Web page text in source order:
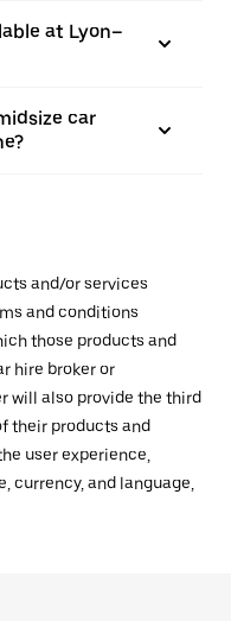
at Lyon–
car
and/or services
and conditions
those products and
hire broker or
will also provide the third
their products and
user experience,
currency, and language,